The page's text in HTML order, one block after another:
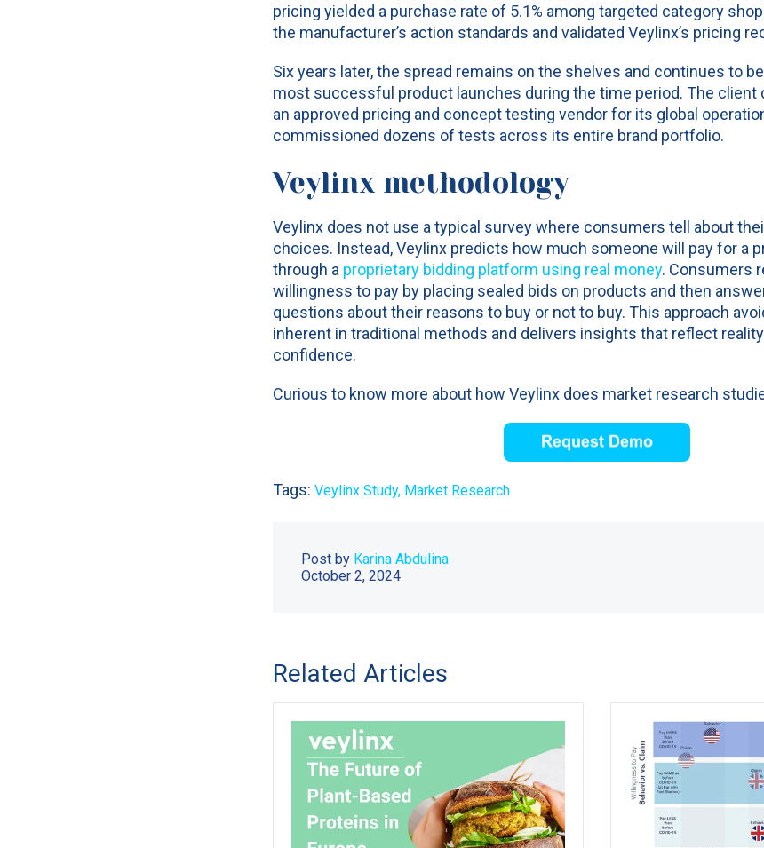
pricing yielded a purchase rate of 5.1% among targeted category
the manufacturer’s action standards and validated Veylinx’s pricing
Six years later, the spread remains on the shelves and continues to
most successful product launches during the time period. The client
an approved pricing and concept testing vendor for its global
commissioned dozens of tests across its entire brand portfolio.
Veylinx methodology
Veylinx does not use a typical survey where consumers tell about
choices. Instead, Veylinx predicts how much someone will pay for a
through a proprietary bidding platform using real money. Consumers
willingness to pay by placing sealed bids on products and then
questions about their reasons to buy or not to buy. This approach
inherent in traditional methods and delivers insights that reflect
confidence.
Curious to know more about how Veylinx does market research
Tags: Veylinx Study, Market Research
Post by Karina Abdulina
October 2, 2024
Related Articles